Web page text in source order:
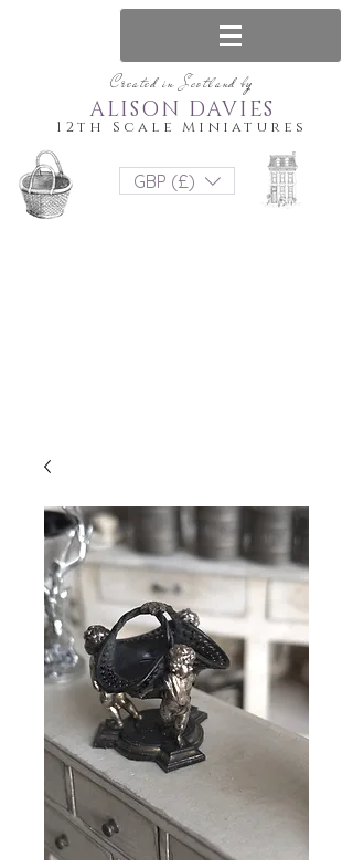
Created in Scotland by
12th Scale Miniatures
ALISON DAVIES
GBP (£)